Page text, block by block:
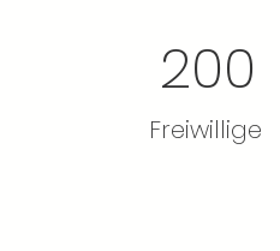
200
Freiwillige